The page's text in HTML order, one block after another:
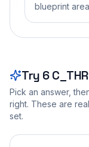
blueprint
Try 6
Pick an answer,
right. These are
set.